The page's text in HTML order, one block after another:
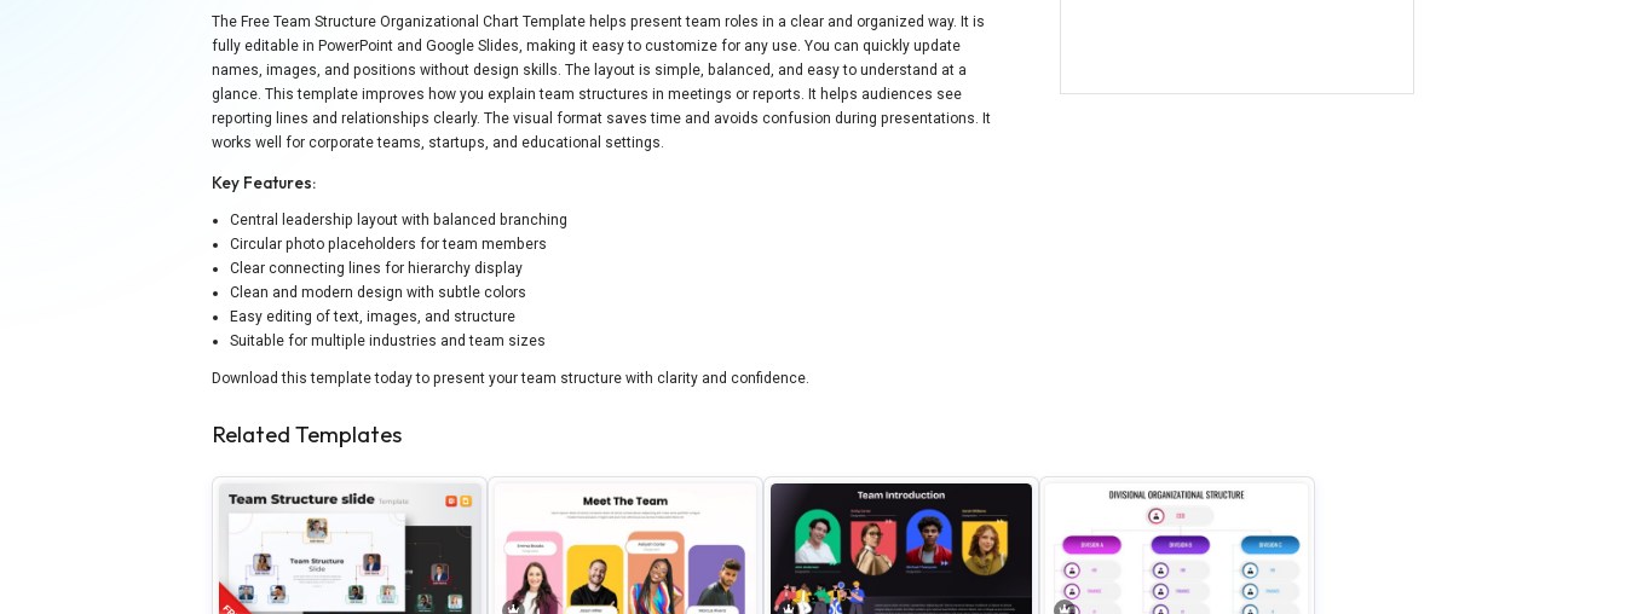
The Free Team Structure Organizational Chart Template helps present team roles in a clear and organized way. It is
fully editable in PowerPoint and Google Slides, making it easy to customize for any use. You can quickly update
names, images, and positions without design skills. The layout is simple, balanced, and easy to understand at a
glance. This template improves how you explain team structures in meetings or reports. It helps audiences see
reporting lines and relationships clearly. The visual format saves time and avoids confusion during presentations. It
works well for corporate teams, startups, and educational settings.
Key Features:
Central leadership layout with balanced branching
Circular photo placeholders for team members
Clear connecting lines for hierarchy display
Clean and modern design with subtle colors
Easy editing of text, images, and structure
Suitable for multiple industries and team sizes
Download this template today to present your team structure with clarity and confidence.
Related Templates